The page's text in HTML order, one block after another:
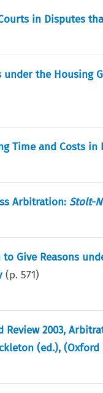
in Disputes
the Housing
Time and Costs
Arbitration:Stolt-
Give Reasons
(p.571)
2003,
(ed.), (Oxford